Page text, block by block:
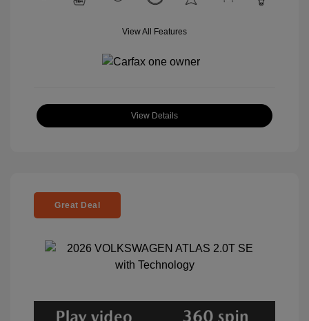
View All Features
View Details
Great Deal